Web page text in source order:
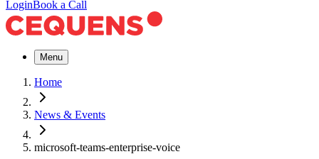
LoginBook a Call
Menu
Home
News & Events
microsoft-teams-enterprise-voice